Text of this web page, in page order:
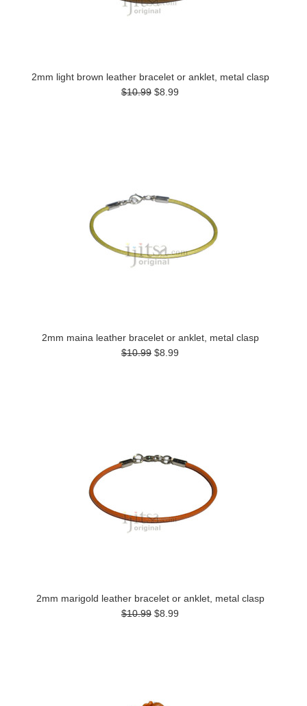
2mm light brown leather bracelet or anklet, metal clasp
$10.99 $8.99
2mm maina leather bracelet or anklet, metal clasp
$10.99 $8.99
2mm marigold leather bracelet or anklet, metal clasp
$10.99 $8.99